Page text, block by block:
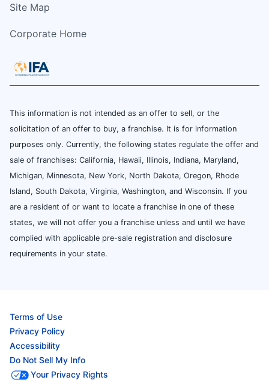
Site Map
Corporate Home
This information is not intended as an offer to sell, or the
solicitation of an offer to buy, a franchise. It is for information
purposes only. Currently, the following states regulate the offer and
sale of franchises: California, Hawaii, Illinois, Indiana, Maryland,
Michigan, Minnesota, New York, North Dakota, Oregon, Rhode
Island, South Dakota, Virginia, Washington, and Wisconsin. If you
are a resident of or want to locate a franchise in one of these
states, we will not offer you a franchise unless and until we have
complied with applicable pre-sale registration and disclosure
requirements in your state.
Terms of Use
Privacy Policy
Accessibility
Do Not Sell My Info
Your Privacy Rights